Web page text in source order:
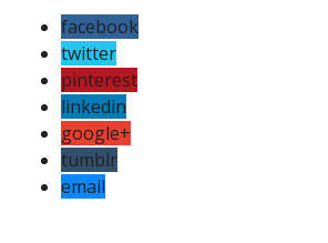
facebook
twitter
pinterest
linkedin
google+
tumblr
email